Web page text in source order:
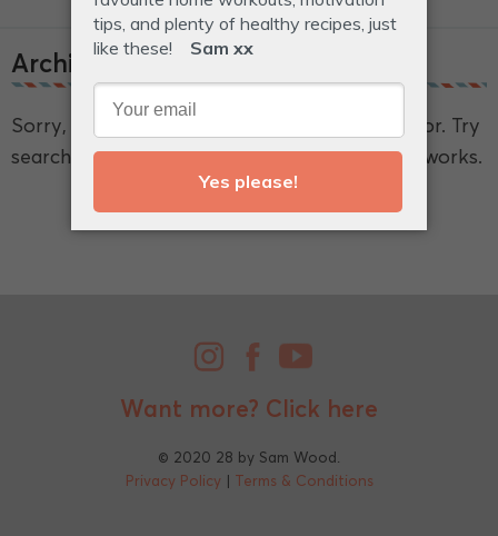
Archive.
Sorry, we couldn't find what you're looking for. Try
searching for a broader term and see if that works.
Want more? Click here
© 2020 28 by Sam Wood.
Privacy Policy| Terms & Conditions